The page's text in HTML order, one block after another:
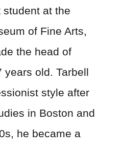
student at the
of Fine Arts,
the head of
years old. Tarbell
style after
in Boston and
he became a